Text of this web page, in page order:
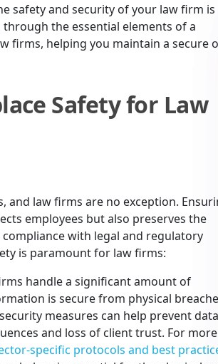
safety and security of your law firm is
the essential elements of a
firms, helping you maintain a secure
Safety for Law
and law firms are no exception.
employees but also preserves the
with legal and regulatory
is paramount for law firms:
handle a significant amount of
is secure from physical
measures can help prevent data
and loss of client trust. For more
specific protocols and best